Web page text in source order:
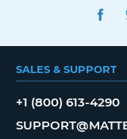
SALES & SUPPORT
+1 (800) 613-4290